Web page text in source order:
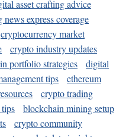
asset crafting advice
news express coverage
cryptocurrency market
crypto industry updates
portfolio strategies
digital
tips
ethereum
crypto trading
blockchain mining setup
crypto community